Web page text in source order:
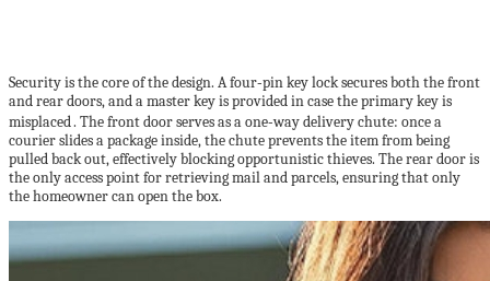
Security is the core of the design. A four‑pin key lock secures both the front
and rear doors, and a master key is provided in case the primary key is
misplaced . The front door serves as a one‑way delivery chute: once a
courier slides a package inside, the chute prevents the item from being
pulled back out, effectively blocking opportunistic thieves. The rear door is
the only access point for retrieving mail and parcels, ensuring that only
the homeowner can open the box.